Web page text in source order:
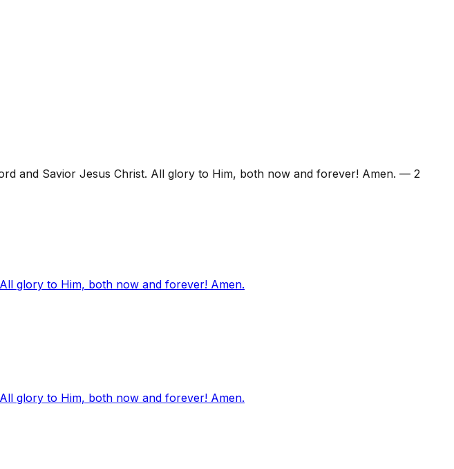
and Savior Jesus Christ. All glory to Him, both now and forever! Amen. — 2
glory to Him, both now and forever! Amen.
glory to Him, both now and forever! Amen.